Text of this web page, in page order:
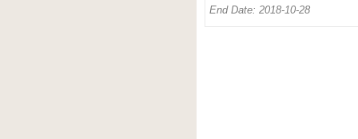
End Date: 2018-10-28